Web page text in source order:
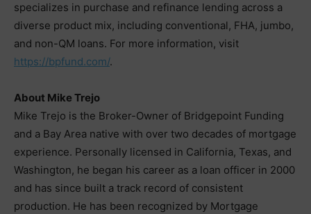
specializes in purchase and refinance lending across a
diverse product mix, including conventional, FHA, jumbo,
and non-QM loans. For more information, visit
https://bpfund.com/.
About Mike Trejo
Mike Trejo is the Broker-Owner of Bridgepoint Funding
and a Bay Area native with over two decades of mortgage
experience. Personally licensed in California, Texas, and
Washington, he began his career as a loan officer in 2000
and has since built a track record of consistent
production. He has been recognized by Mortgage